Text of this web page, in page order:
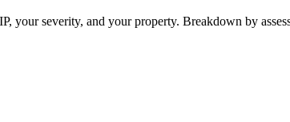
your severity, and your property. Breakdown by